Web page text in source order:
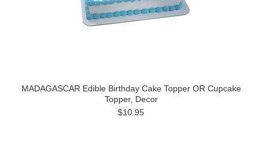
MADAGASCAR Edible Birthday Cake Topper OR Cupcake
Topper, Decor
$10.95